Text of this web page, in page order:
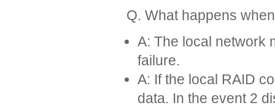
Q. What happens
A: The local network
failure.
A: If the local RAID
data. In the event 2